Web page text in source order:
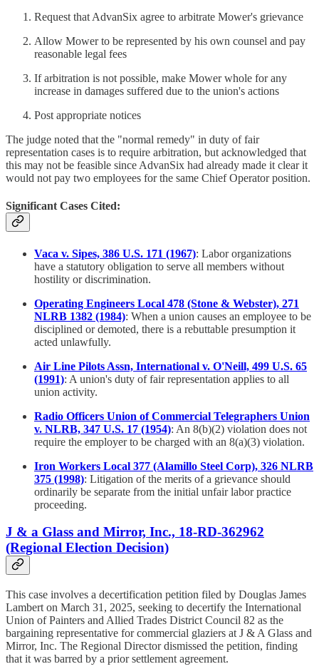
Request that AdvanSix agree to arbitrate Mower's grievance
Allow Mower to be represented by his own counsel and pay
reasonable legal fees
If arbitration is not possible, make Mower whole for any
increase in damages suffered due to the union's actions
Post appropriate notices
The judge noted that the "normal remedy" in duty of fair
representation cases is to require arbitration, but acknowledged that
this may not be feasible since AdvanSix had already made it clear it
would not pay two employees for the same Chief Operator position.
Significant Cases Cited:
Vaca v. Sipes, 386 U.S. 171 (1967): Labor organizations
have a statutory obligation to serve all members without
hostility or discrimination.
Operating Engineers Local 478 (Stone & Webster), 271
NLRB 1382 (1984): When a union causes an employee to be
disciplined or demoted, there is a rebuttable presumption it
acted unlawfully.
Air Line Pilots Assn, International v. O'Neill, 499 U.S. 65
(1991): A union's duty of fair representation applies to all
union activity.
Radio Officers Union of Commercial Telegraphers Union
v. NLRB, 347 U.S. 17 (1954): An 8(b)(2) violation does not
require the employer to be charged with an 8(a)(3) violation.
Iron Workers Local 377 (Alamillo Steel Corp), 326 NLRB
375 (1998): Litigation of the merits of a grievance should
ordinarily be separate from the initial unfair labor practice
proceeding.
J & a Glass and Mirror, Inc., 18-RD-362962
(Regional Election Decision)
This case involves a decertification petition filed by Douglas James
Lambert on March 31, 2025, seeking to decertify the International
Union of Painters and Allied Trades District Council 82 as the
bargaining representative for commercial glaziers at J & A Glass and
Mirror, Inc. The Regional Director dismissed the petition, finding
that it was barred by a prior settlement agreement.